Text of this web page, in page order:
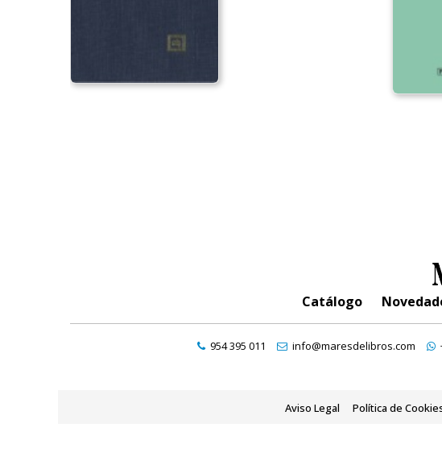
Catálogo
954 395 011 info@maresdelibros.com
Aviso Legal Política de